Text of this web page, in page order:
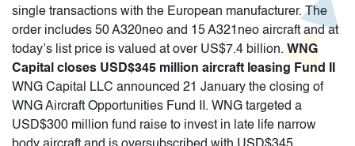
single transactions with the European manufacturer. The
order includes 50 A320neo and 15 A321neo aircraft and at
today’s list price is valued at over US$7.4 billion. WNG
Capital closes USD$345 million aircraft leasing Fund II
WNG Capital LLC announced 21 January the closing of
WNG Aircraft Opportunities Fund II. WNG targeted a
USD$300 million fund raise to invest in late life narrow